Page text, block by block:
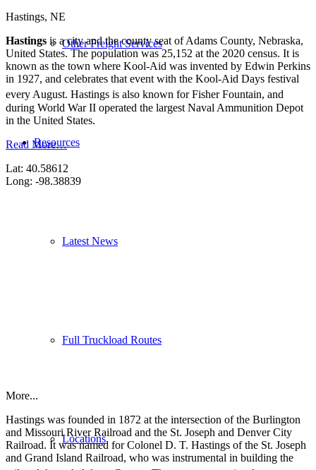
Other Freight Services
Resources
Latest News
Full Truckload Routes
Locations
Hastings, NE
Hastings is a city and the county seat of Adams County, Nebraska,
United States. The population was 25,152 at the 2020 census. It is
known as the town where Kool-Aid was invented by Edwin Perkins
in 1927, and celebrates that event with the Kool-Aid Days festival
every August. Hastings is also known for Fisher Fountain, and
during World War II operated the largest Naval Ammunition Depot
in the United States.
Read More…
Lat: 40.58612
Long: -98.38839
More...
Hastings was founded in 1872 at the intersection of the Burlington
and Missouri River Railroad and the St. Joseph and Denver City
Railroad. It was named for Colonel D. T. Hastings of the St. Joseph
and Grand Island Railroad, who was instrumental in building the